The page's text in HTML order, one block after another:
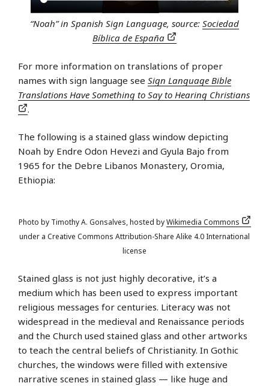
“Noah” in Spanish Sign Language, source: Sociedad
Bíblica de España
For more information on translations of proper
names with sign language see Sign Language Bible
Translations Have Something to Say to Hearing Christians
.
The following is a stained glass window depicting
Noah by Endre Odon Hevezi and Gyula Bajo from
1965 for the Debre Libanos Monastery, Oromia,
Ethiopia:
Photo by Timothy A. Gonsalves, hosted byWikimedia Commons
under a Creative Commons Attribution-Share Alike 4.0 International
license
Stained glass is not just highly decorative, it’s a
medium which has been used to express important
religious messages for centuries. Literacy was not
widespread in the medieval and Renaissance periods
and the Church used stained glass and other artworks
to teach the central beliefs of Christianity. In Gothic
churches, the windows were filled with extensive
narrative scenes in stained glass — like huge and